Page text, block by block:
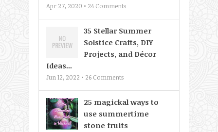
Apr 27, 2020 • 24 Comments
35 Stellar Summer
Solstice Crafts, DIY
Projects, and Décor
Ideas...
Jun 12, 2022 • 26 Comments
25 magickal ways to
use summertime
stone fruits